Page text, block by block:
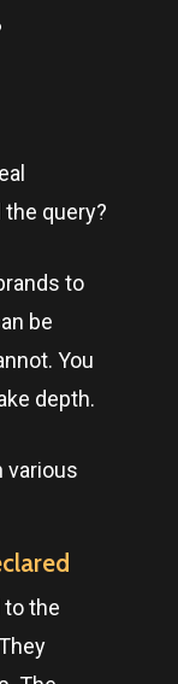
query?
to
be
You
depth.
to the